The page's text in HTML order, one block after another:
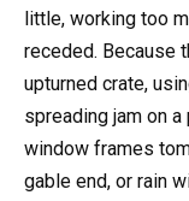
little, working too
receded. Because
upturned crate,
spreading jam on a
window frames
gable end, or rain